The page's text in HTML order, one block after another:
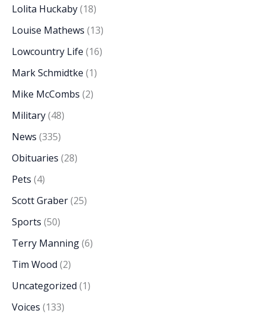
Lolita Huckaby(18)
Louise Mathews (13)
Lowcountry Life (16)
Mark Schmidtke (1)
Mike McCombs (2)
Military(48)
News (335)
Obituaries (28)
Pets (4)
Scott Graber(25)
Sports (50)
Terry Manning(6)
Tim Wood (2)
Uncategorized (1)
Voices (133)